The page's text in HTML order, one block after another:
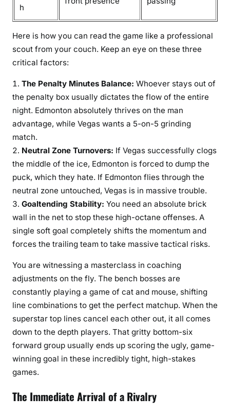
h
Here is how you can read the game like a professional
scout from your couch. Keep an eye on these three
critical factors:
The Penalty Minutes Balance: Whoever stays out of
the penalty box usually dictates the flow of the entire
night. Edmonton absolutely thrives on the man
advantage, while Vegas wants a 5-on-5 grinding
match.
Neutral Zone Turnovers: If Vegas successfully clogs
the middle of the ice, Edmonton is forced to dump the
puck, which they hate. If Edmonton flies through the
neutral zone untouched, Vegas is in massive trouble.
Goaltending Stability: You need an absolute brick
wall in the net to stop these high-octane offenses. A
single soft goal completely shifts the momentum and
forces the trailing team to take massive tactical risks.
You are witnessing a masterclass in coaching
adjustments on the fly. The bench bosses are
constantly playing a game of cat and mouse, shifting
line combinations to get the perfect matchup. When the
superstar top lines cancel each other out, it all comes
down to the depth players. That gritty bottom-six
forward group usually ends up scoring the ugly, game-
winning goal in these incredibly tight, high-stakes
games.
The Immediate Arrival of a Rivalry